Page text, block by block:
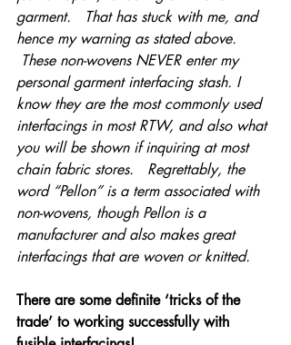
garment.   That has stuck with me, and
hence my warning as stated above.
personal garment interfacing stash. I
know they are the most commonly used
interfacings in most RTW, and also what
you will be shown if inquiring at most
chain fabric stores.   Regrettably, the
word “Pellon” is a term associated with
non-wovens, though Pellon is a
manufacturer and also makes great
interfacings that are woven or knitted.
There are some definite ‘tricks of the
trade’ to working successfully with